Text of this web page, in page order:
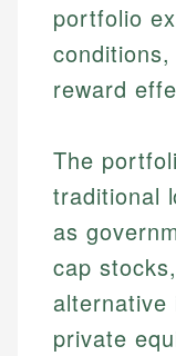
portfolio
reward
The
traditional
as
cap
alternative
private